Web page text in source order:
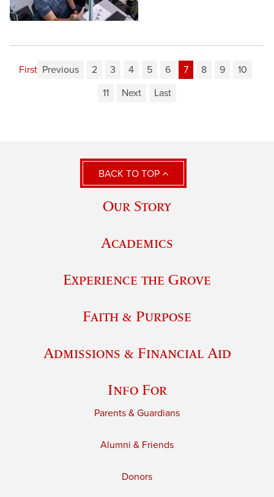
First Previous 2 3 4 5 6 7 8 9
10
11
Next Last
BACK TO TOP
Our Story
Academics
Experience the Grove
Faith & Purpose
Admissions & Financial Aid
Info For
Parents & Guardians
Alumni & Friends
Donors